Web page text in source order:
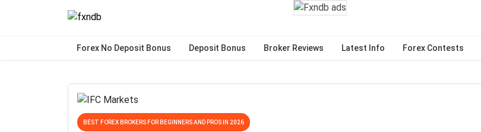
Forex No Deposit Bonus Deposit Bonus Broker Reviews Latest Info Forex Contests
BEST FOREX BROKERS FOR BEGINNERS AND PROS IN 2026